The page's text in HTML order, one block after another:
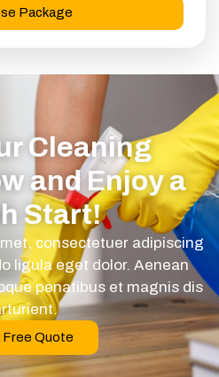
Package
Cleaning
and Enjoy a
Start!
consectetuer adipiscing
ligula eget dolor. Aenean
penatibus et magnis dis
Free Quote